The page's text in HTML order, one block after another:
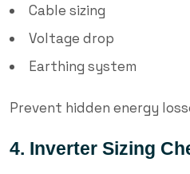
Cable sizing
Voltage drop
Earthing system
Prevent hidden energy
4. Inverter Sizing